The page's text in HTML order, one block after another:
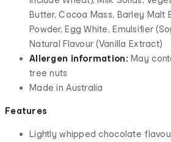
Butter, Cocoa Mass, Barley Malt
Powder, Egg White, Emulsifier
Natural Flavour (Vanilla Extract)
Allergen information: May
tree nuts
Made in Australia
Features
Lightly whipped chocolate